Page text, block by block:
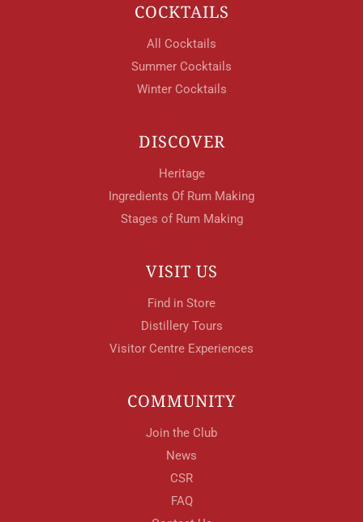
COCKTAILS
All Cocktails
Summer Cocktails
Winter Cocktails
DISCOVER
Heritage
Ingredients Of Rum Making
Stages of Rum Making
VISIT US
Find in Store
Distillery Tours
Visitor Centre Experiences
COMMUNITY
Join the Club
News
CSR
FAQ